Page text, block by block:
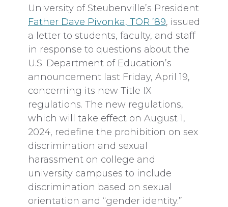
University of Steubenville’s President
Father Dave Pivonka, TOR ’89, issued
a letter to students, faculty, and staff
in response to questions about the
U.S. Department of Education’s
announcement last Friday, April 19,
concerning its new Title IX
regulations. The new regulations,
which will take effect on August 1,
2024, redefine the prohibition on sex
discrimination and sexual
harassment on college and
university campuses to include
discrimination based on sexual
orientation and “gender identity.”